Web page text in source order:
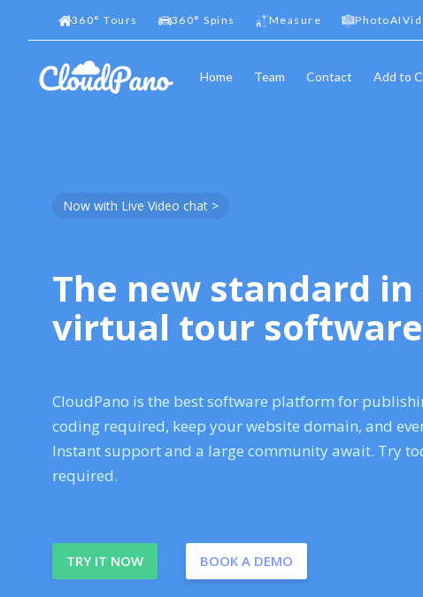
360° Tours 360° Spins Measure
Home Team Contact Add to
Now with Live Video chat >
The new standard in
virtual tour software
CloudPano is the best software platform for
coding required, keep your website domain, and
Instant support and a large community await. Try
required.
TRY IT NOW BOOK A DEMO